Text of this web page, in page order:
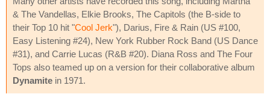
& The Vandellas, Elkie Brooks, The Capitols (the B-side to
their Top 10 hit "Cool Jerk"), Darius, Fire & Rain (US #100,
Easy Listening #24), New York Rubber Rock Band (US Dance
#31), and Carrie Lucas (R&B #20). Diana Ross and The Four
Tops also teamed up on a version for their collaborative album
Dynamite in 1971.